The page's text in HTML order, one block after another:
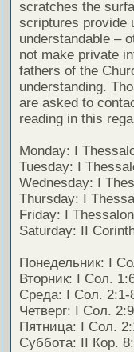
scratches the
scriptures provide
understandable –
not make private
fathers of the
understanding.
are asked to
reading in this
Monday: I
Tuesday: I
Wednesday: I
Thursday: I
Friday: I
Saturday: II
Понедельник: I
Вторник: I Сол.
Среда: I Сол. 2:1-
Четверг: I Сол.
Пятница: I Сол.
Суббота: II Кор.